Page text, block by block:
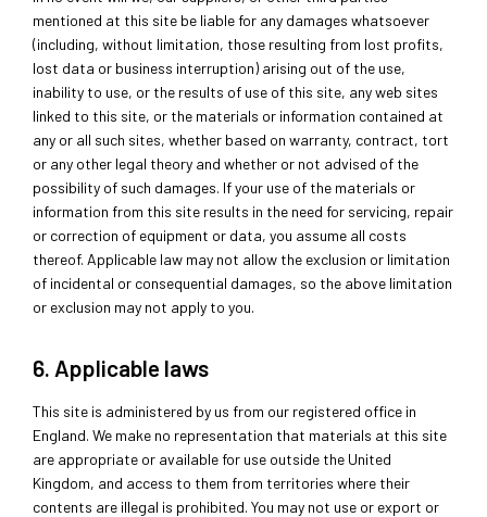
mentioned at this site be liable for any damages whatsoever
(including, without limitation, those resulting from lost profits,
lost data or business interruption) arising out of the use,
inability to use, or the results of use of this site, any web sites
linked to this site, or the materials or information contained at
any or all such sites, whether based on warranty, contract, tort
or any other legal theory and whether or not advised of the
possibility of such damages. If your use of the materials or
information from this site results in the need for servicing, repair
or correction of equipment or data, you assume all costs
thereof. Applicable law may not allow the exclusion or limitation
of incidental or consequential damages, so the above limitation
or exclusion may not apply to you.
6. Applicable laws
This site is administered by us from our registered office in
England. We make no representation that materials at this site
are appropriate or available for use outside the United
Kingdom, and access to them from territories where their
contents are illegal is prohibited. You may not use or export or